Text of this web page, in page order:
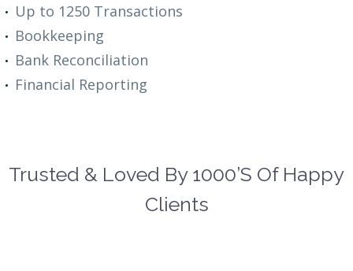
Up to 1250 Transactions
Bookkeeping
Bank Reconciliation
Financial Reporting
Trusted & Loved By 1000’s Of Happy
Clients